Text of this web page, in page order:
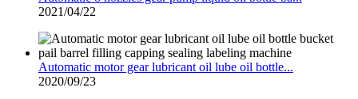
2021/04/22
Automatic motor gear lubricant oil lube oil bottle...
2020/09/23